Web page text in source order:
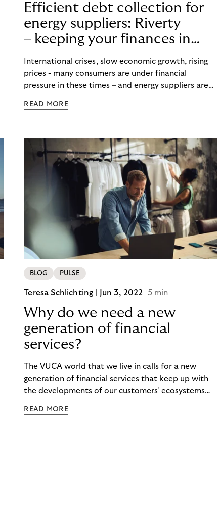
Efficient debt collection for
energy suppliers: Riverty
– keeping your finances in
flow
International crises, slow economic growth, rising
prices - many consumers are under financial
pressure in these times – and energy suppliers are
delayed. Efficient debt collection management can
READ MORE
BLOG PULSE
Teresa Schlichting | Jun 3, 2022 5 min
Why do we need a new
generation of financial
services?
The VUCA world that we live in calls for a new
generation of financial services that keep up with
the developments of our customers' ecosystems
individual.
READ MORE